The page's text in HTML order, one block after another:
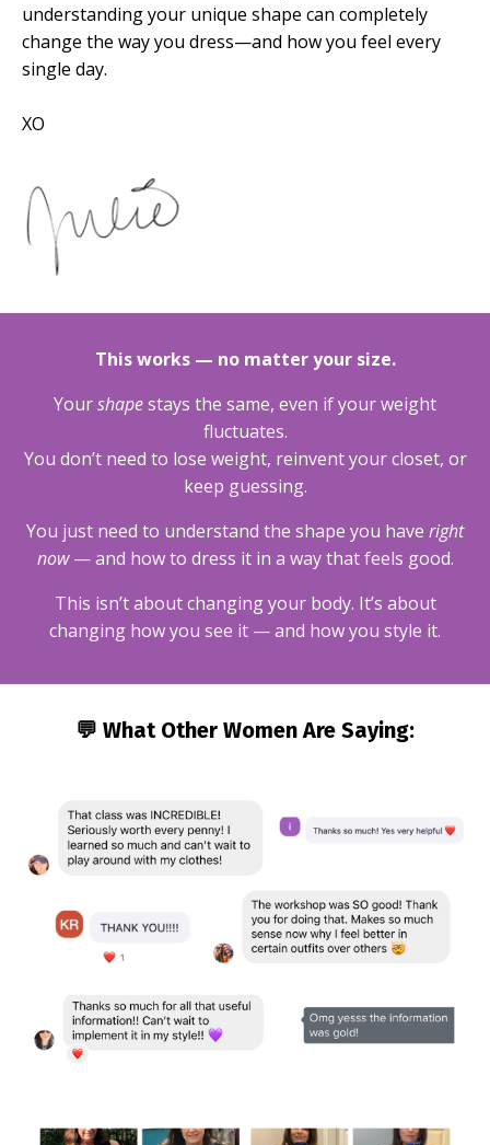
understanding your unique shape can completely
change the way you dress—and how you feel every
single day.
XO
This works — no matter your size.
Yourshapestays the same, even if your weight
fluctuates.
You don’t need to lose weight, reinvent your closet, or
keep guessing.
You just need to understand the shape you have right
now— and how to dress it in a way that feels good.
This isn’t about changing your body. It’s about
changing how you see it — and how you style it.
💬 What Other Women Are Saying: